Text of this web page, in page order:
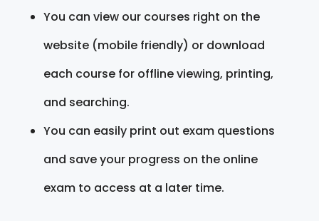
You can view our courses right on the
website (mobile friendly) or download
each course for offline viewing, printing,
and searching.
You can easily print out exam questions
and save your progress on the online
exam to access at a later time.